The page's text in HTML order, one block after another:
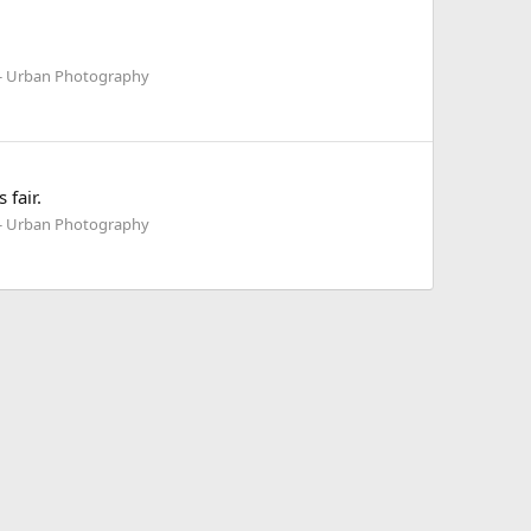
Urban Photography
fair.
Urban Photography